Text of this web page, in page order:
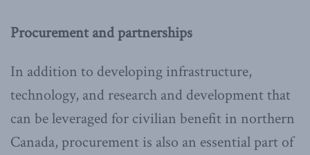
Procurement and partnerships
In addition to developing infrastructure,
technology, and research and development that
can be leveraged for civilian benefit in northern
Canada, procurement is also an essential part of